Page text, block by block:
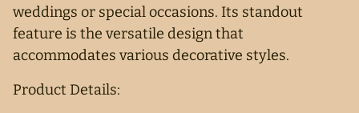
weddings or special occasions. Its standout
feature is the versatile design that
accommodates various decorative styles.
Product Details: